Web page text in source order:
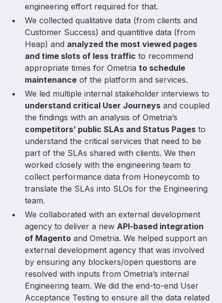
engineering effort required for that.
We collected qualitative data (from clients and
Customer Success) and quantitive data (from
Heap) and analyzed the most viewed pages
and time slots of less traffic to recommend
appropriate times for Ometriato schedule
maintenance of the platform and services.
We led multiple internal stakeholder interviews to
understand critical User Journeys and coupled
the findings with an analysis of Ometria’s
competitors’ public SLAs and Status Pages to
understand the critical services that need to be
part of the SLAs shared with clients. We then
worked closely with the engineering team to
collect performance data from Honeycomb to
translate the SLAs into SLOs for the Engineering
team.
We collaborated with an external development
agency to deliver a new API-based integration
of Magento and Ometria. We helped support an
external development agency that was involved
by ensuring any blockers/open questions are
resolved with inputs from Ometria’s internal
Engineering team. We did the end-to-end User
Acceptance Testing to ensure all the data related